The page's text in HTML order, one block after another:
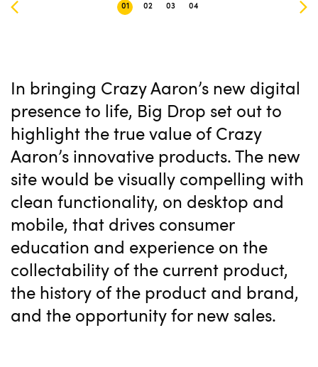
01 02 03 04
In bringing Crazy Aaron’s new digital
presence to life, Big Drop set out to
highlight the true value of Crazy
Aaron’s innovative products. The new
site would be visually compelling with
clean functionality, on desktop and
mobile, that drives consumer
education and experience on the
collectability of the current product,
the history of the product and brand,
and the opportunity for new sales.